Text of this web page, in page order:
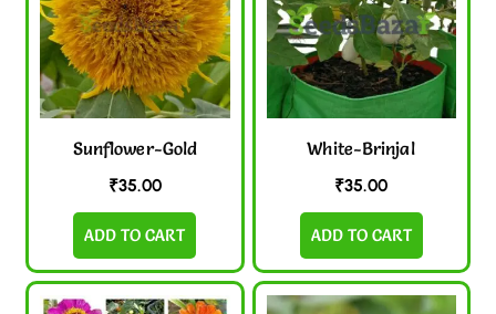
Sunflower-Gold
₹35.00
ADD TO CART
White-Brinjal
₹35.00
ADD TO CART